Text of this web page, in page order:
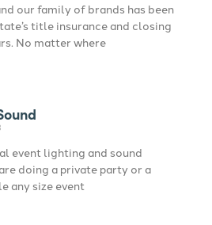
our family of brands has been
title insurance and closing
No matter where
event lighting and sound
doing a private party or a
any size event